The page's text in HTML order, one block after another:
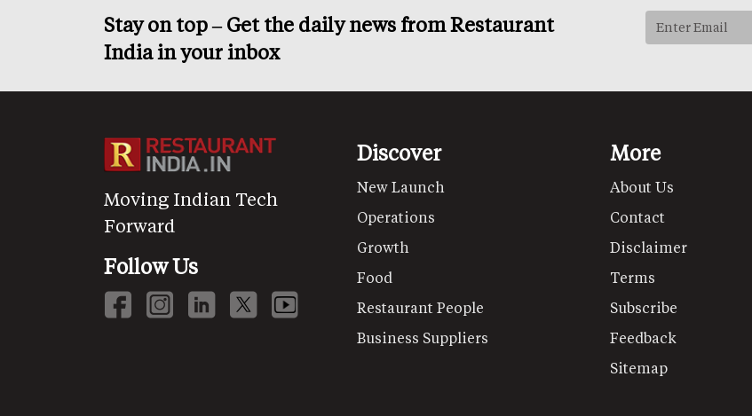
Stay on top – Get the daily news from Restaurant
India in your inbox
Moving Indian Tech
Forward
Follow Us
Discover
New Launch
Operations
Growth
Food
Restaurant People
Business Suppliers
More
About Us
Contact
Disclaimer
Terms
Subscribe
Feedback
Sitemap